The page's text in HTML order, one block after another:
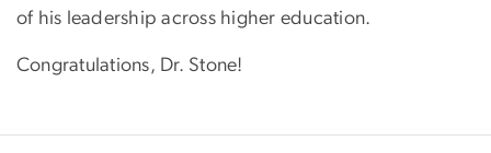
of his leadership across higher education.
Congratulations, Dr. Stone!